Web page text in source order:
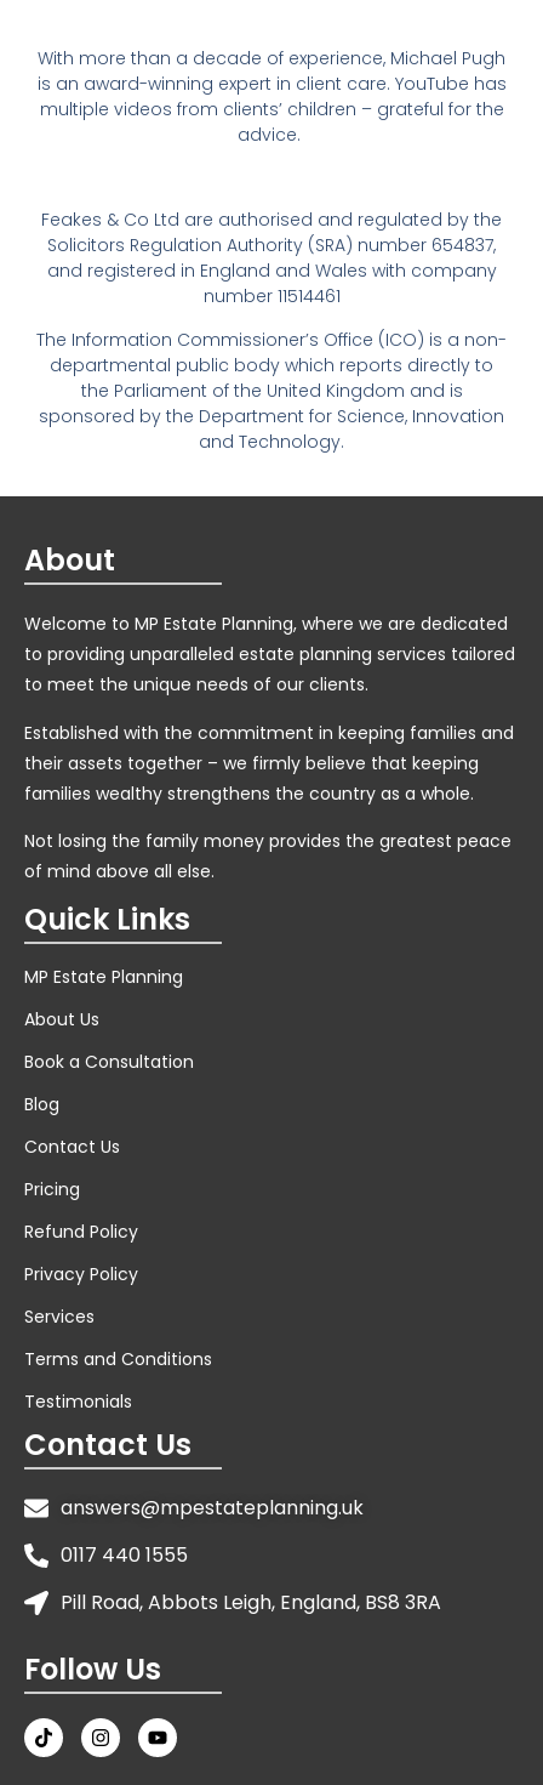
With more than a decade of experience, Michael Pugh
is an award-winning expert in client care. YouTube has
multiple videos from clients’ children – grateful for the
advice.
Feakes & Co Ltd are authorised and regulated by the
Solicitors Regulation Authority (SRA) number 654837,
and registered in England and Wales with company
number 11514461
The Information Commissioner’s Office (ICO) is a non-
departmental public body which reports directly to
the Parliament of the United Kingdom and is
sponsored by the Department for Science, Innovation
and Technology.
About
Welcome to MP Estate Planning, where we are dedicated
to providing unparalleled estate planning services tailored
to meet the unique needs of our clients.
Established with the commitment in keeping families and
their assets together – we firmly believe that keeping
families wealthy strengthens the country as a whole.
Not losing the family money provides the greatest peace
of mind above all else.
Quick Links
MP Estate Planning
About Us
Book a Consultation
Blog
Contact Us
Pricing
Refund Policy
Privacy Policy
Services
Terms and Conditions
Testimonials
Contact Us
answers@mpestateplanning.uk
0117 440 1555
Pill Road, Abbots Leigh, England, BS8 3RA
Follow Us